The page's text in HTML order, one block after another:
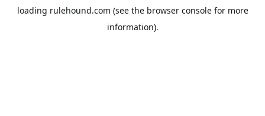
loading rulehound.com (see the browser consolefor more
information).